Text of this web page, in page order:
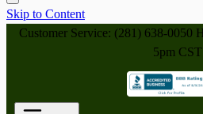
Skip to Content
Customer Service: (281) 638-0050
5pm CST